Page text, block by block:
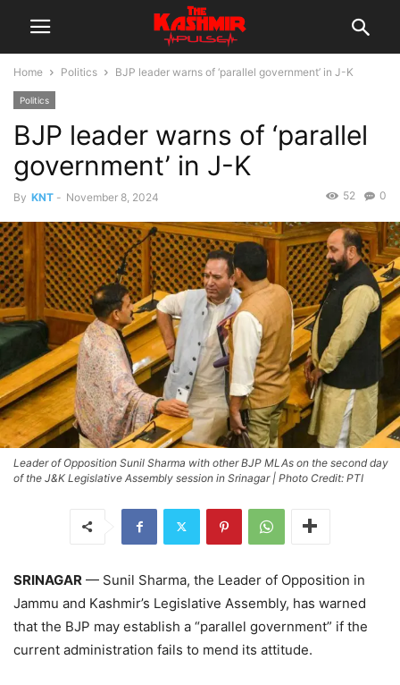
Home Politics BJP leader warns of ‘parallel government’ in J-K
Politics
BJP leader warns of ‘parallel
government’ in J-K
By KNT - November 8, 2024 0
52
Leader of Opposition Sunil Sharma with other BJP MLAs on the second day
of the J&K Legislative Assembly session in Srinagar | Photo Credit: PTI
SRINAGAR — Sunil Sharma, the Leader of Opposition in
Jammu and Kashmir’s Legislative Assembly, has warned
that the BJP may establish a “parallel government” if the
current administration fails to mend its attitude.